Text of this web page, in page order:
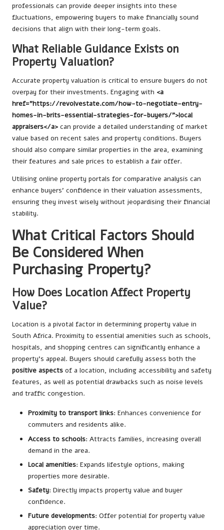
professionals can provide deeper insights into these
fluctuations, empowering buyers to make financially sound
decisions that align with their long-term goals.
What Reliable Guidance Exists on
Property Valuation?
Accurate property valuation is critical to ensure buyers do not
overpay for their investments. Engaging with <a
href="https://revolvestate.com/how-to-negotiate-entry-
homes-in-brits-essential-strategies-for-buyers/">local
appraisers</a> can provide a detailed understanding of market
value based on recent sales and property conditions. Buyers
should also compare similar properties in the area, examining
their features and sale prices to establish a fair offer.
Utilising online property portals for comparative analysis can
enhance buyers’ confidence in their valuation assessments,
ensuring they invest wisely without jeopardising their financial
stability.
What Critical Factors Should
Be Considered When
Purchasing Property?
How Does Location Affect Property
Value?
Location is a pivotal factor in determining property value in
South Africa. Proximity to essential amenities such as schools,
hospitals, and shopping centres can significantly enhance a
property’s appeal. Buyers should carefully assess both the
positive aspects of a location, including accessibility and safety
features, as well as potential drawbacks such as noise levels
and traffic congestion.
Proximity to transport links: Enhances convenience for
commuters and residents alike.
Access to schools: Attracts families, increasing overall
demand in the area.
Local amenities: Expands lifestyle options, making
properties more desirable.
Safety: Directly impacts property value and buyer
confidence.
Future developments: Offer potential for property value
appreciation over time.